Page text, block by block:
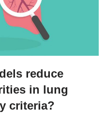
reduce
in lung
criteria?